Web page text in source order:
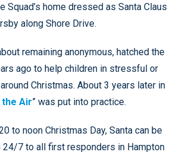
Squad’s home dressed as Santa Claus
along Shore Drive.
remaining anonymous, hatched the
ago to help children in stressful or
Christmas. About 3 years later in
the Air” was put into practice.
to noon Christmas Day, Santa can be
24/7 to all first responders in Hampton